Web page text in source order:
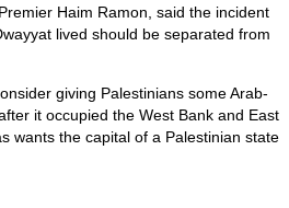
Haim Ramon, said the incident
lived should be separated from
giving Palestinians some Arab-
it occupied the West Bank and East
wants the capital of a Palestinian state